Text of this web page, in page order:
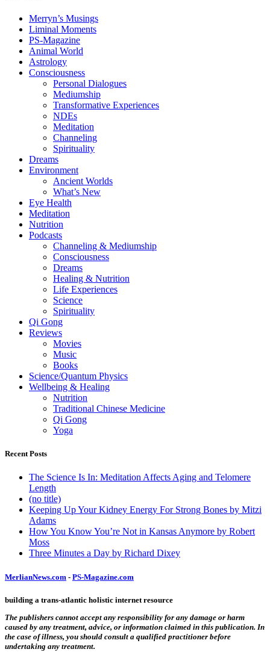
Merryn’s Musings
Liminal Moments
PS-Magazine
Animal World
Astrology
Consciousness
Personal Dialogues
Mediumship
Transformative Experiences
NDEs
Meditation
Channeling
Spirituality
Dreams
Environment
Ancient Worlds
What’s New
Eye Health
Meditation
Nutrition
Podcasts
Channeling & Mediumship
Consciousness
Dreams
Healing & Nutrition
Life Experiences
Science
Spirituality
Qi Gong
Reviews
Movies
Music
Books
Science/Quantum Physics
Wellbeing & Healing
Nutrition
Traditional Chinese Medicine
Qi Gong
Yoga
Recent Posts
The Science Is In: Meditation Affects Aging and Telomere
Length
(no title)
Keeping Up Your Kidney Energy For Strong Bones by Mitzi
Adams
How You Know You’re Not in Kansas Anymore by Robert
Moss
Three Minutes a Day by Richard Dixey
MerlianNews.com - PS-Magazine.com
building a trans-atlantic holistic internet resource
The publishers cannot accept any responsibility for any damage or harm
caused by any treatment, advice, or information claimed in this publication. In
the case of illness, you should consult a qualified practitioner before
undertaking any treatment.